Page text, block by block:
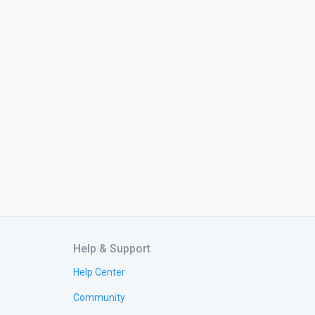
Help & Support
Help Center
Community